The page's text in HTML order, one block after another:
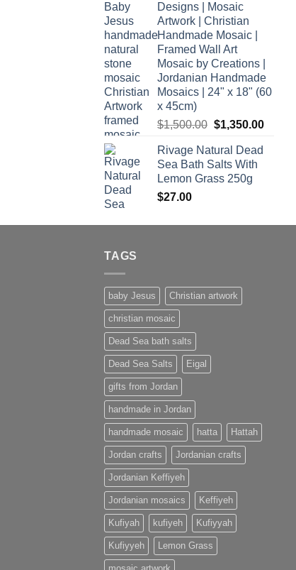
Designs | Mosaic
Artwork | Christian
Handmade Mosaic |
Framed Wall Art
Mosaic by Creations |
Jordanian Handmade
Mosaics | 24" x 18" (60
x 45cm)
$1,500.00 Original
was:
$1,500.00.
$1,350.00Current
Rivage Natural Dead
Sea Bath Salts With
Lemon Grass 250g
$27.00
TAGS
baby Jesus Christian artwork
christian mosaic
Dead Sea bath salts
Dead Sea Salts Eigal
gifts from Jordan
handmade in Jordan
handmade mosaic hatta Hattah
Jordan crafts Jordanian crafts
Jordanian Keffiyeh
Jordanian mosaics Keffiyeh
Kufiyah kufiyeh Kufiyyah
Kufiyyeh Lemon Grass